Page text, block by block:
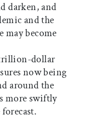
darken, and
and the
may become
dollar
now being
around the
more swiftly